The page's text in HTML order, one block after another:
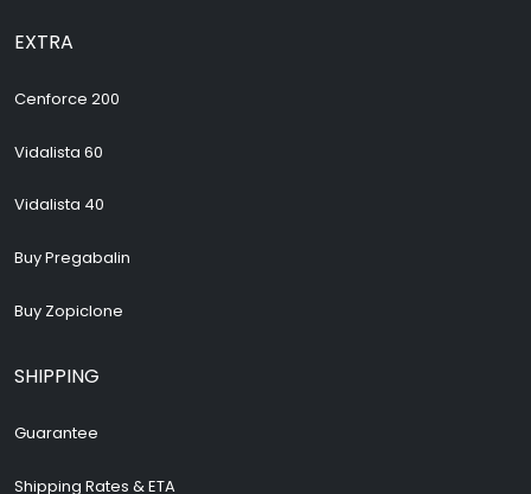
EXTRA
Cenforce 200
Vidalista 60
Vidalista 40
Buy Pregabalin
Buy Zopiclone
SHIPPING
Guarantee
Shipping Rates & ETA